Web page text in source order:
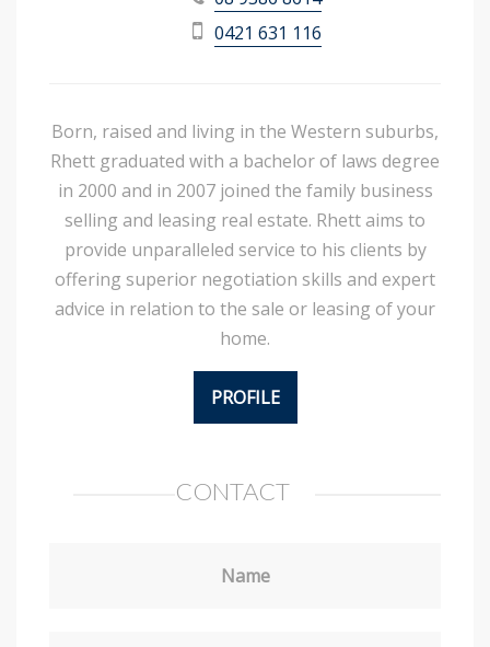
0421 631 116
Born, raised and living in the Western suburbs,
Rhett graduated with a bachelor of laws degree
in 2000 and in 2007 joined the family business
selling and leasing real estate. Rhett aims to
provide unparalleled service to his clients by
offering superior negotiation skills and expert
advice in relation to the sale or leasing of your
home.
PROFILE
CONTACT
Name